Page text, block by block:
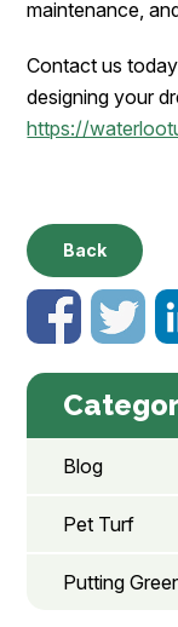
maintenance,
Contact us
designing your
https://
Back
Blog
Pet Turf
Putting